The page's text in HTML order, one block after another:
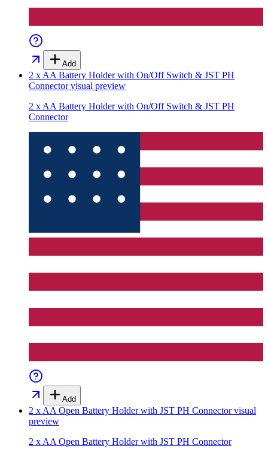
Add
2 x AA Battery Holder with On/Off Switch & JST PH
Connectorvisual preview
2 x AA Battery Holder with On/Off Switch & JST PH
Connector
Add
2 x AA Open Battery Holder with JST PH Connectorvisual
preview
2 x AA Open Battery Holder with JST PH Connector